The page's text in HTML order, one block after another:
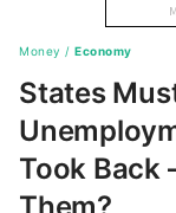
Money / Economy
States
Took Back